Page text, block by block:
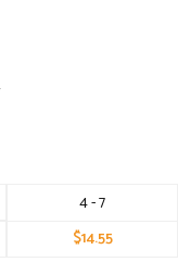
4 - 7
$14.55